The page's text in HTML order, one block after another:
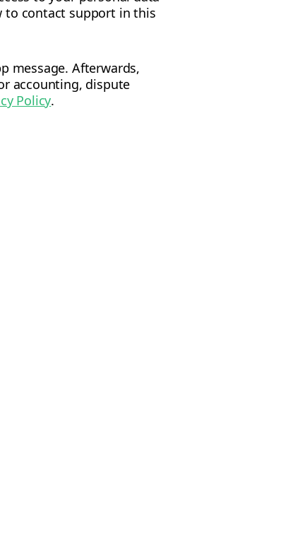
to contact support in this
message. Afterwards,
accounting, dispute
Policy.